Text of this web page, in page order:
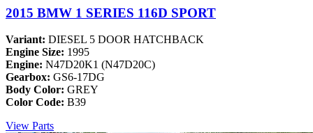
2015 BMW 1 SERIES 116D SPORT
Variant: DIESEL 5 DOOR HATCHBACK
Engine Size: 1995
Engine: N47D20K1 (N47D20C)
Gearbox: GS6-17DG
Body Color: GREY
Color Code: B39
View Parts